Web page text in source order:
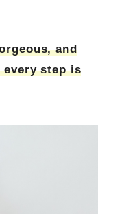
and
step is